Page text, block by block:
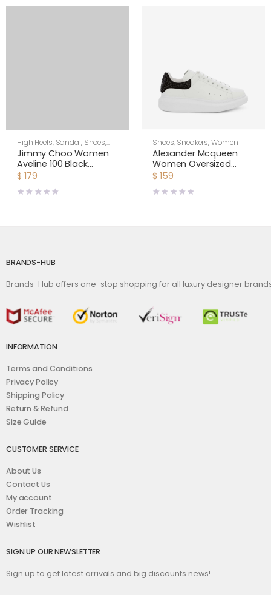
High Heels, Sandal, Shoes,
Women
Jimmy Choo Women
Aveline 100 Black
Sandals with
Mesh Fascinator Bows
$ 179
Shoes, Sneakers,Women
Alexander Mcqueen
Women Oversized
Sneaker with Cluster
White
$ 159
BRANDS-HUB
Brands-Hub offers one-stop shopping for all luxury designer
INFORMATION
Terms and Conditions
Privacy Policy
Shipping Policy
Return & Refund
Size Guide
CUSTOMER SERVICE
About Us
Contact Us
My account
Order Tracking
Wishlist
SIGN UP OUR NEWSLETTER
Sign up to get latest arrivals and big discounts news!